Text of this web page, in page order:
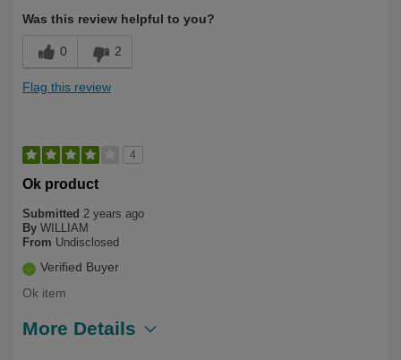
Was this review helpful to you?
0 2
Flag this review
4
Ok product
Submitted 2 years ago
By WILLIAM
From Undisclosed
Verified Buyer
Ok item
More Details